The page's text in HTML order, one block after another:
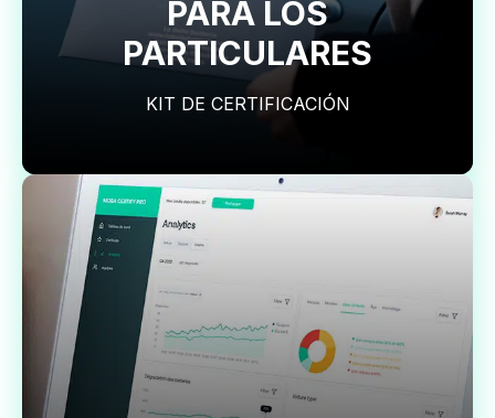
PARA LOS
PARTICULARES
KIT DE CERTIFICACIÓN